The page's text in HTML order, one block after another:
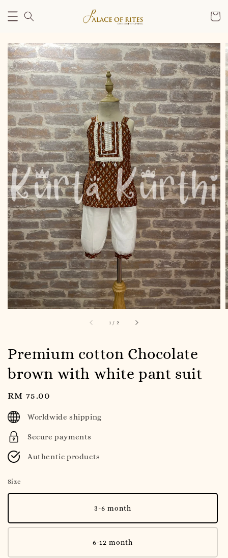
1 / 2
Premium cotton Chocolate
brown with white pant suit
Regular
price
RM 75.00
Worldwide shipping
Secure payments
Authentic products
Size
3-6 month
6-12 month